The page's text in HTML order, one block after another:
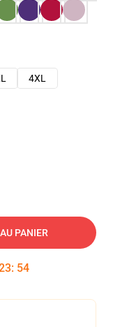
4XL
PANIER
: 54